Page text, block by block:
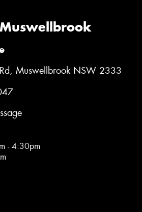
Muswellbrook NSW 2333
- 4:30pm